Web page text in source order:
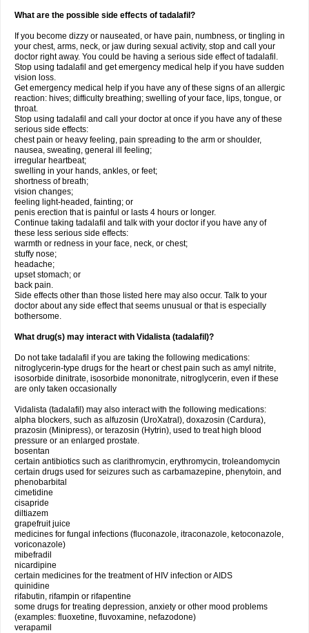
What are the possible side effects of tadalafil?
If you become dizzy or nauseated, or have pain, numbness, or tingling in
your chest, arms, neck, or jaw during sexual activity, stop and call your
doctor right away. You could be having a serious side effect of tadalafil.
Stop using tadalafil and get emergency medical help if you have sudden
vision loss.
Get emergency medical help if you have any of these signs of an allergic
reaction: hives; difficulty breathing; swelling of your face, lips, tongue, or
throat.
Stop using tadalafil and call your doctor at once if you have any of these
serious side effects:
chest pain or heavy feeling, pain spreading to the arm or shoulder,
nausea, sweating, general ill feeling;
irregular heartbeat;
swelling in your hands, ankles, or feet;
shortness of breath;
vision changes;
feeling light-headed, fainting; or
penis erection that is painful or lasts 4 hours or longer.
Continue taking tadalafil and talk with your doctor if you have any of
these less serious side effects:
warmth or redness in your face, neck, or chest;
stuffy nose;
headache;
upset stomach; or
back pain.
Side effects other than those listed here may also occur. Talk to your
doctor about any side effect that seems unusual or that is especially
bothersome.
What drug(s) may interact with Vidalista (tadalafil)?
Do not take tadalafil if you are taking the following medications:
nitroglycerin-type drugs for the heart or chest pain such as amyl nitrite,
isosorbide dinitrate, isosorbide mononitrate, nitroglycerin, even if these
are only taken occasionally
Vidalista (tadalafil) may also interact with the following medications:
alpha blockers, such as alfuzosin (UroXatral), doxazosin (Cardura),
prazosin (Minipress), or terazosin (Hytrin), used to treat high blood
pressure or an enlarged prostate.
bosentan
certain antibiotics such as clarithromycin, erythromycin, troleandomycin
certain drugs used for seizures such as carbamazepine, phenytoin, and
phenobarbital
cimetidine
cisapride
diltiazem
grapefruit juice
medicines for fungal infections (fluconazole, itraconazole, ketoconazole,
voriconazole)
mibefradil
nicardipine
certain medicines for the treatment of HIV infection or AIDS
quinidine
rifabutin, rifampin or rifapentine
some drugs for treating depression, anxiety or other mood problems
(examples: fluoxetine, fluvoxamine, nefazodone)
verapamil